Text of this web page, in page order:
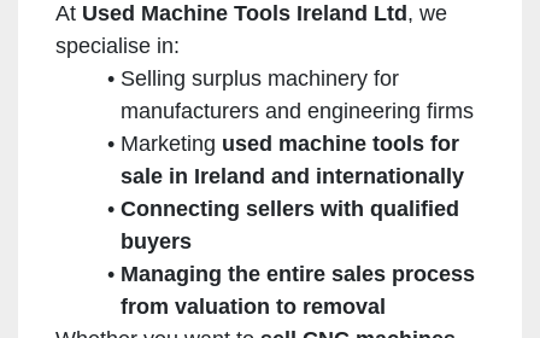
At Used Machine Tools Ireland Ltd , we
specialise in:
Selling surplus machinery for
manufacturers and engineering firms
Marketing used machine tools for
sale in Ireland and internationally
Connecting sellers with qualified
buyers
Managing the entire sales process
from valuation to removal